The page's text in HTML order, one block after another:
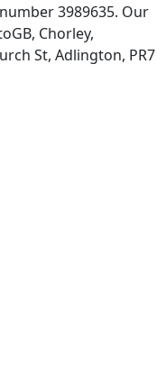
3989635. Our
Chorley,
St, Adlington, PR7